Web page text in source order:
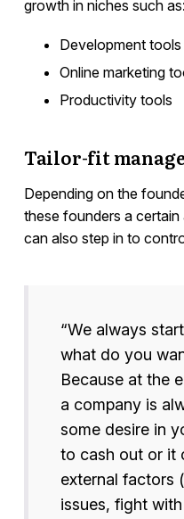
growth in niches such as:
Development tools
Online marketing
Productivity tools
Tailor-fit
Depending on the
these founders a
can also step in to
“We always
what do you
Because at the
a company is
some desire in
to cash out or it
external factors
issues, fight